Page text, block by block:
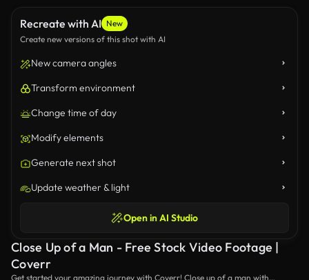
Recreate with AI New
Create new versions of this shot with AI
New camera angles
Transform environment
Change time of day
Modify elements
Generate next shot
Update weather & light
Open in AI Studio
Close Up of a Man - Free Stock Video Footage |
Coverr
Get started your amazing journey with Coverr! Close up of a man with